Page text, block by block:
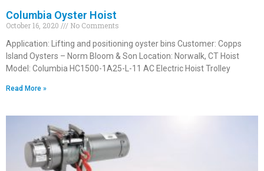
Columbia Oyster Hoist
October 16, 2020
No Comments
Application: Lifting and positioning oyster bins Customer: Copps
Island Oysters – Norm Bloom & Son Location: Norwalk, CT Hoist
Model: Columbia HC1500-1A25-L-11 AC Electric Hoist Trolley
Read More »